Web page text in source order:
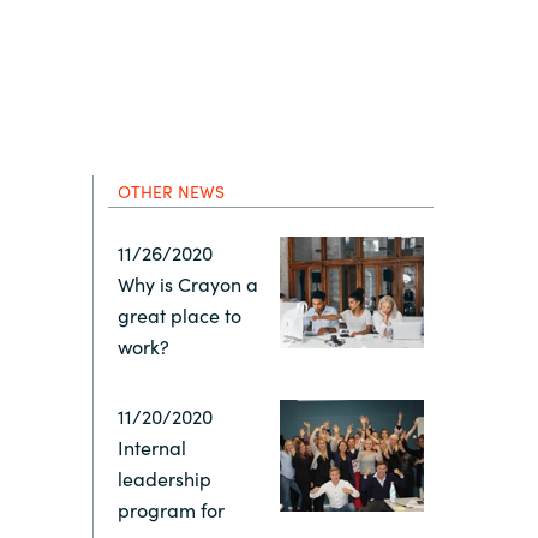
Oman
Serbia
Spain
OTHER NEWS
11/26/2020
Why is Crayon a
great place to
work?
11/20/2020
Internal
leadership
program for